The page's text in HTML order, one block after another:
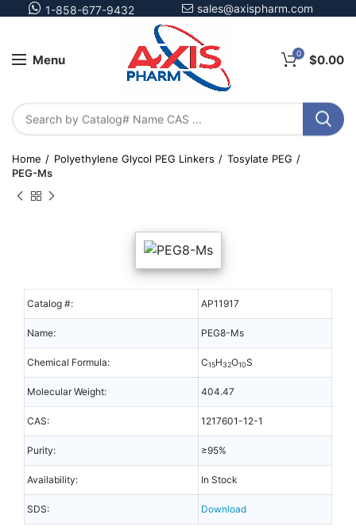
1-858-677-9432 sales@axispharm.com
Menu 0 $0.00
Home Polyethylene Glycol PEG Linkers
Tosylate PEG
PEG-Ms
Catalog #: AP11917
Name: PEG8-Ms
Chemical Formula: C15H32O10S
Molecular Weight: 404.47
CAS: 1217601-12-1
Purity: ≥95%
Availability: In Stock
SDS: Download